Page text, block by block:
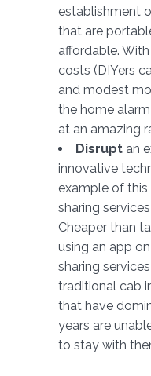
establishment
that are
affordable.
costs (DIYers
and modest
the home
at an amazing
Disrupt an
innovative
example of
sharing
Cheaper than
using an app
sharing
traditional cab
that have
years are
to stay with